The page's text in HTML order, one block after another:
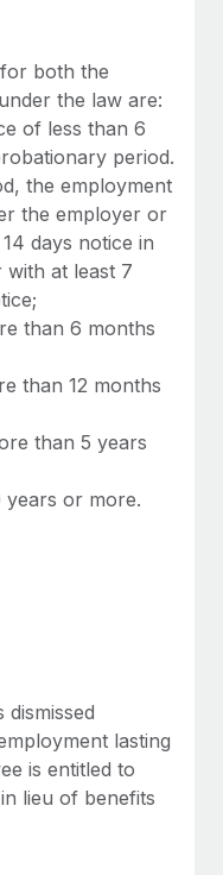
ease
maintaining
expand in response
implementation
both the
the law are:
of less than 6
period.
the employment
the employer or
days notice in
at least 7
than 6 months
than 12 months
than 5 years
or more.
lasting
is entitled to
lieu of benefits